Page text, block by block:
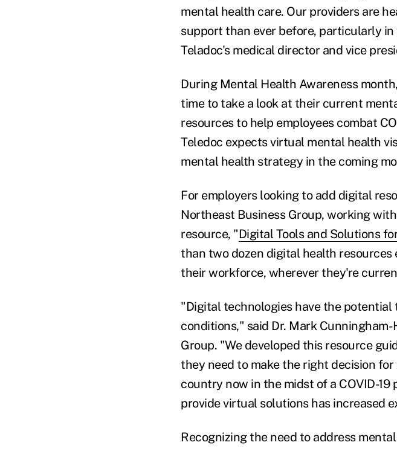
mental health care. Our providers are
support than ever before, particularly
Teladoc's medical director and vice
During Mental Health Awareness
time to take a look at their current
resources to help employees combat
Teledoc expects virtual mental health
mental health strategy in the coming
For employers looking to add digital
Northeast Business Group, working
resource, "Digital Tools and Solutions
than two dozen digital health
their workforce, wherever they're
"Digital technologies have the
conditions," said Dr. Mark
Group. "We developed this resource
they need to make the right decision
country now in the midst of a COVID-
provide virtual solutions has increased
Recognizing the need to address